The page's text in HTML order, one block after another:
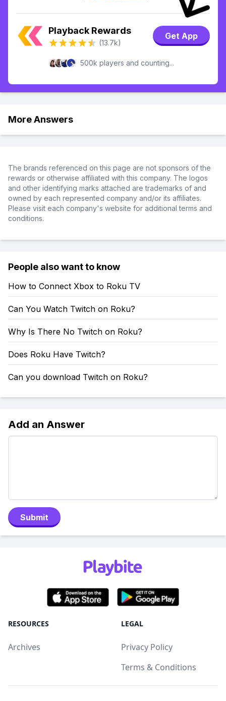
Playback Rewards
(13.7k)
Get App
500k players and counting...
More Answers
The brands referenced on this page are not sponsors of the
rewards or otherwise affiliated with this company. The logos
and other identifying marks attached are trademarks of and
owned by each represented company and/or its affiliates.
Please visit each company's website for additional terms and
conditions.
People also want to know
How to Connect Xbox to Roku TV
Can You Watch Twitch on Roku?
Why Is There No Twitch on Roku?
Does Roku Have Twitch?
Can you download Twitch on Roku?
Add an Answer
Submit
RESOURCES
Archives
LEGAL
Privacy Policy
Terms & Conditions